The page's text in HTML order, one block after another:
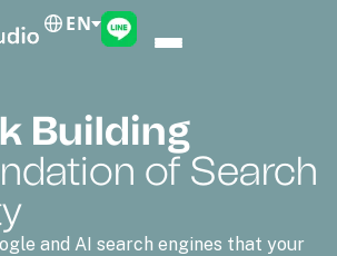
EN
Building
of Search
and AI search engines that your